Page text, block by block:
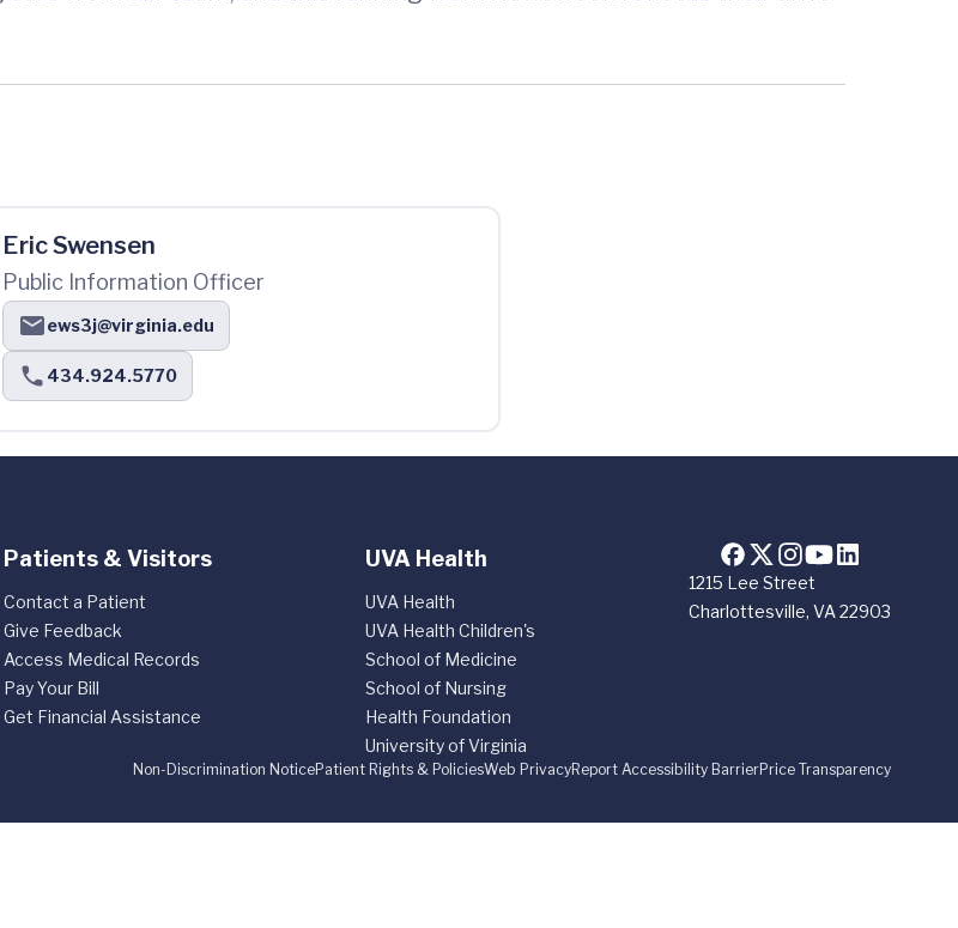
Eric Swensen
Public Information Officer
ews3j@virginia.edu
434.924.5770
1215 Lee Street
Charlottesville, VA 22903
Patients & Visitors
Contact a Patient
Give Feedback
Access Medical Records
Pay Your Bill
Get Financial Assistance
UVA Health
UVA Health
UVA Health Children's
School of Medicine
School of Nursing
Health Foundation
University of Virginia
Non-Discrimination NoticePatient Rights & PoliciesWeb PrivacyReport Accessibility BarrierPrice Transparency